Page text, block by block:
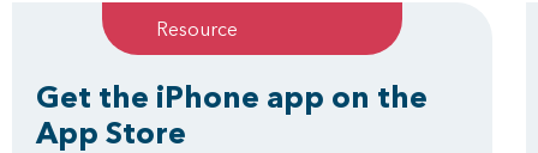
Resource
Get the iPhone app on the
App Store